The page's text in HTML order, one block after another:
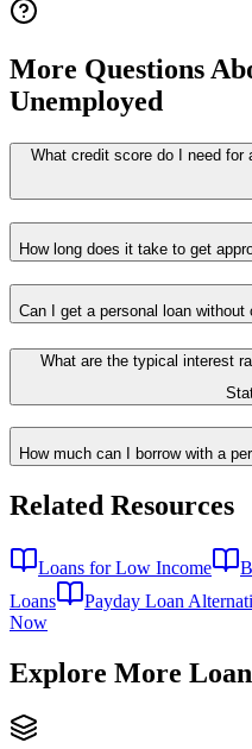
More Questions
Unemployed
What credit score do I need for
How long does it take to get
Can I get a personal loan without
What are the typical interest
How much can I borrow with a
Related Resources
Loans for Low Income
Loans
Payday Loan
Now
Explore More